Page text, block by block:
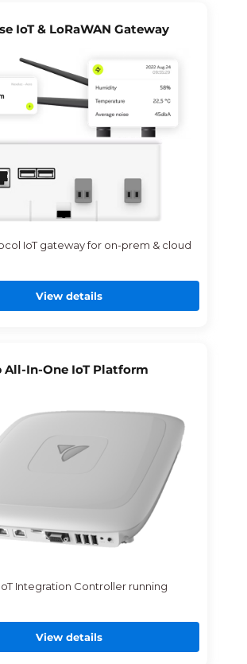
IoT & LoRaWAN Gateway
IoT gateway for on-prem & cloud
View details
All-In-One IoT Platform
Integration Controller running
View details